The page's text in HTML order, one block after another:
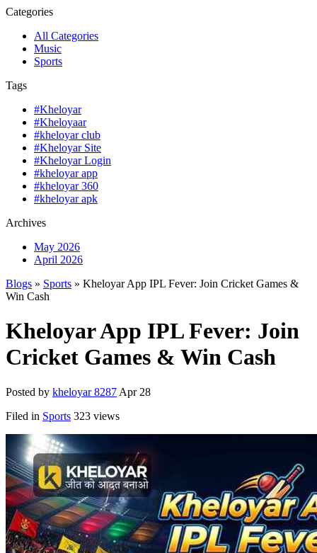
Categories
All Categories
Music
Sports
Tags
#Kheloyar
#Kheloyaar
#kheloyar club
#Kheloyar Site
#Kheloyar Login
#kheloyar app
#kheloyar 360
#kheloyar apk
Archives
May 2026
April 2026
Blogs » Sports » Kheloyar App IPL Fever: Join Cricket Games &
Win Cash
Kheloyar App IPL Fever: Join
Cricket Games & Win Cash
Posted by kheloyar 8287 Apr 28
Filed in Sports 323 views